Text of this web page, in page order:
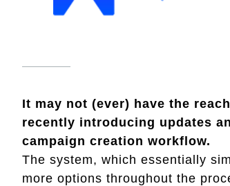
It may not (ever) have the
recently introducing updates
campaign creation workflow.
The system, which essentially
more options throughout the